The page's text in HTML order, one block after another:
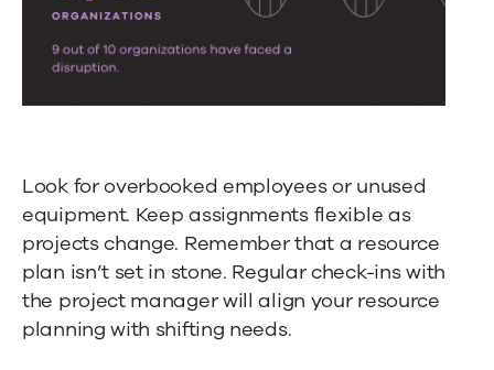
Look for overbooked employees or unused
equipment. Keep assignments flexible as
projects change. Remember that a resource
plan isn’t set in stone. Regular check-ins with
the project manager will align your resource
planning with shifting needs.